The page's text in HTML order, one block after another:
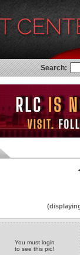
Search:
You must login
to see this pic!